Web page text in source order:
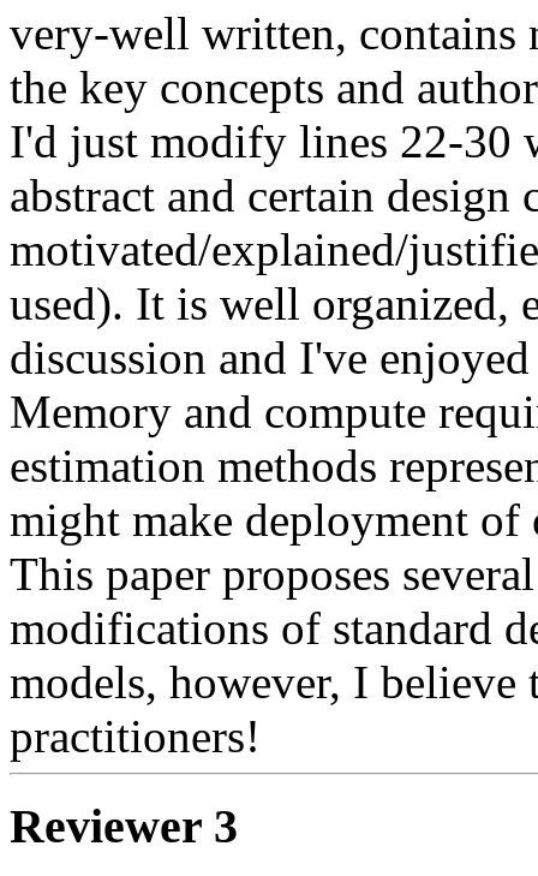
very-well written, contains
the key concepts and
I'd just modify lines 22-30
abstract and certain design
motivated/explained/
used). It is well organized,
discussion and I've
Memory and compute
estimation methods
might make deployment
This paper proposes
modifications of standard
models, however, I believe
practitioners!
Reviewer 3